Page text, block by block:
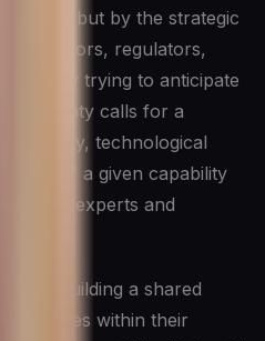
forces but by the strategic
regulators,
trying to anticipate
calls for a
say, technological
of a given capability
experts and
from building a shared
types within their